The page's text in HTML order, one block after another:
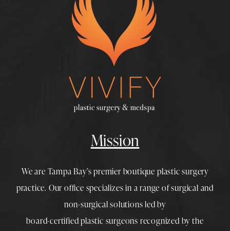
Mission
We are Tampa Bay’s premier boutique plastic surgery
practice. Our office specializes in a range of surgical and
non-surgical solutions led by
board-certified plastic surgeons recognized by the